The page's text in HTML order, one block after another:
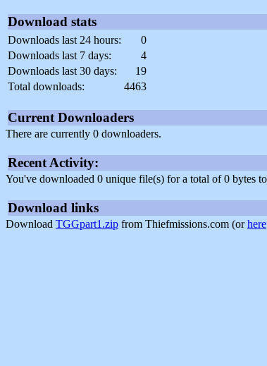
Download stats
Downloads last 24 hours:
0
Downloads last 7 days:
4
Downloads last 30 days:
19
Total downloads:
4463
Current Downloaders
There are currently 0 downloaders.
Recent Activity:
You've downloaded 0 unique file(s) for a total of 0 bytes
Download links
Download TGGpart1.zip from Thiefmissions.com (orhere